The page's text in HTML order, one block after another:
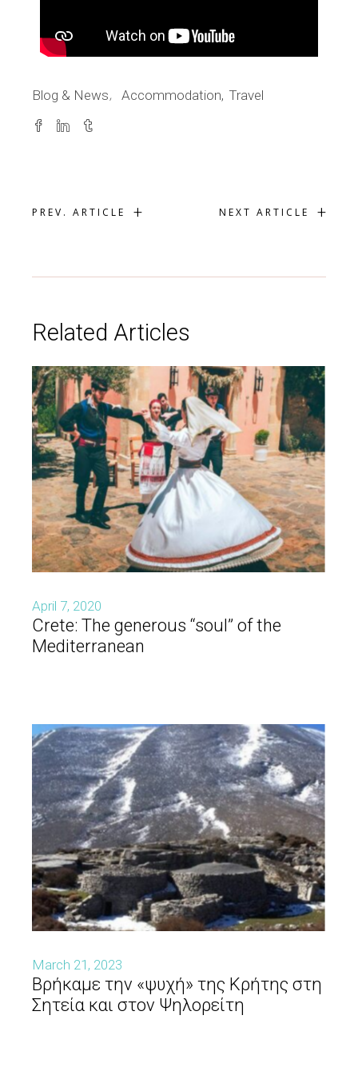
Blog & News Accommodation Travel
PREV. ARTICLE + NEXT ARTICLE +
Related Articles
April 7, 2020
Crete: The generous “soul” of the
Mediterranean
March 21, 2023
Βρήκαμε την «ψυχή» της Κρήτης στη
Σητεία και στον Ψηλορείτη